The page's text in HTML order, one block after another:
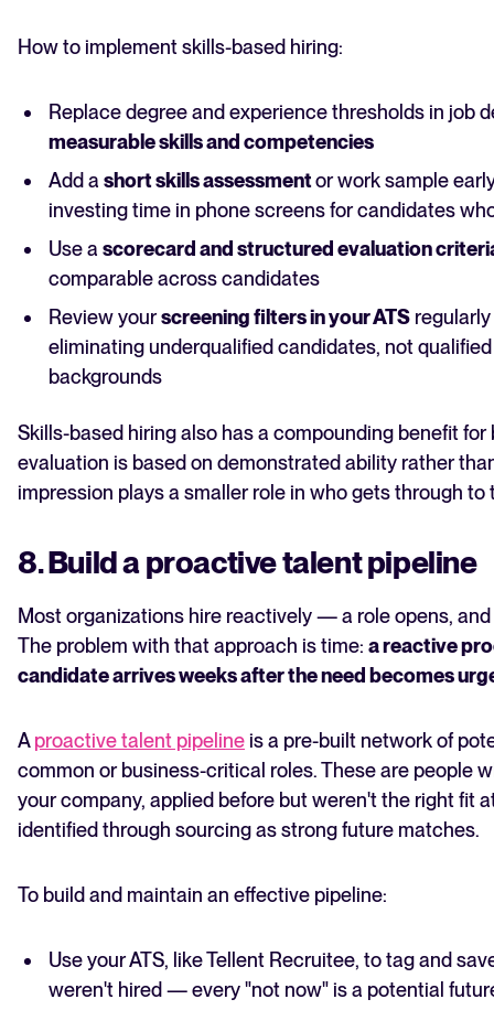
How to implement skills-based hiring:
Replace degree and experience thresholds in job
measurable skills and competencies
Add a short skills assessmentor work sample
investing time in phone screens for candidates
Use a scorecard and structured evaluation
comparable across candidates
Review yourscreening filters in your ATS
eliminating underqualified candidates, not
backgrounds
Skills-based hiring also has a compounding benefit
evaluation is based on demonstrated ability rather
impression plays a smaller role in who gets through to
8. Build a proactive talent pipeline
Most organizations hire reactively — a role opens,
The problem with that approach is time: a reactive
candidate arrives weeks after the need becomes
Aproactive talent pipelineis a pre-built network of
common or business-critical roles. These are people
your company, applied before but weren't the right fit
identified through sourcing as strong future matches.
To build and maintain an effective pipeline:
Use your ATS, like Tellent Recruitee, to tag and
weren't hired — every "not now" is a potential